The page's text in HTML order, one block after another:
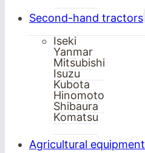
Second-hand tractors
Iseki
Yanmar
Mitsubishi
Isuzu
Kubota
Hinomoto
Shibaura
Komatsu
Agricultural equipment